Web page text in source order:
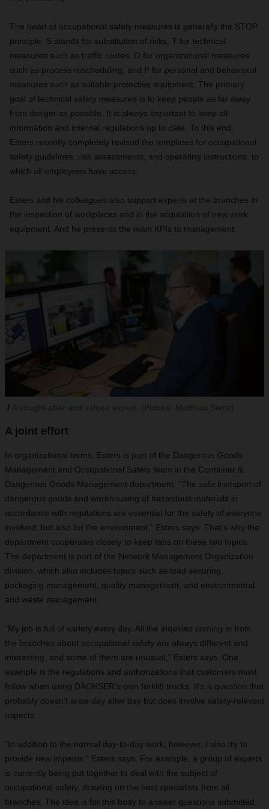
The heart of occupational safety measures is generally the STOP
principle. S stands for substitution of risks, T for technical
measures such as traffic routes, O for organizational measures
such as process rescheduling, and P for personal and behavioral
measures such as suitable protective equipment. The primary
goal of technical safety measures is to keep people as far away
from danger as possible. It is always important to keep all
information and internal regulations up to date. To this end,
Esters recently completely revised the templates for occupational
safety guidelines, risk assessments, and operating instructions, to
which all employees have access.
Esters and his colleagues also support experts at the branches in
the inspection of workplaces and in the acquisition of new work
equipment. And he presents the main KPIs to management.
A joint effort
In organizational terms, Esters is part of the Dangerous Goods
Management and Occupational Safety team in the Container &
Dangerous Goods Management department. “The safe transport of
dangerous goods and warehousing of hazardous materials in
accordance with regulations are essential for the safety of everyone
involved, but also for the environment,” Esters says. That’s why the
department cooperates closely to keep tabs on these two topics.
The department is part of the Network Management Organization
division, which also includes topics such as load securing,
packaging management, quality management, and environmental
and waste management.
“My job is full of variety every day. All the inquiries coming in from
the branches about occupational safety are always different and
interesting, and some of them are unusual,” Esters says. One
example is the regulations and authorizations that customers must
follow when using DACHSER’s own forklift trucks. It’s a question that
probably doesn’t arise day after day but does involve safety-relevant
aspects.
“In addition to the normal day-to-day work, however, I also try to
provide new impetus,” Esters says. For example, a group of experts
is currently being put together to deal with the subject of
occupational safety, drawing on the best specialists from all
branches. The idea is for this body to answer questions submitted